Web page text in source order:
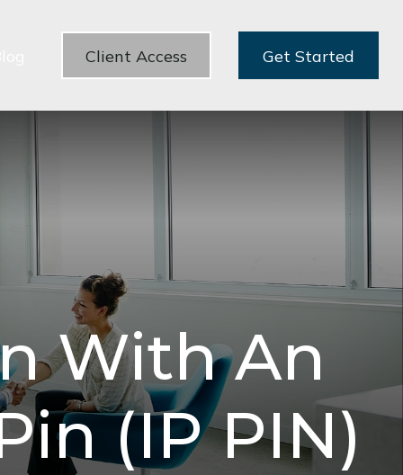
Client Access Get Started
With An
(IP PIN)